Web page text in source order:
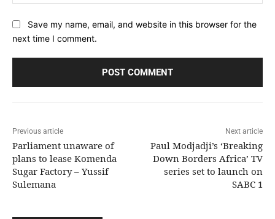
Save my name, email, and website in this browser for the
next time I comment.
Previous article
Parliament unaware of
plans to lease Komenda
Sugar Factory – Yussif
Sulemana
Next article
Paul Modjadji’s ‘Breaking
Down Borders Africa’ TV
series set to launch on
SABC 1